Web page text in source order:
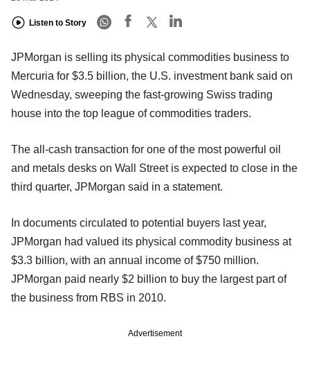
Listen to Story
JPMorgan is selling its physical commodities business to
Mercuria for $3.5 billion, the U.S. investment bank said on
Wednesday, sweeping the fast-growing Swiss trading
house into the top league of commodities traders.
The all-cash transaction for one of the most powerful oil
and metals desks on Wall Street is expected to close in the
third quarter, JPMorgan said in a statement.
In documents circulated to potential buyers last year,
JPMorgan had valued its physical commodity business at
$3.3 billion, with an annual income of $750 million.
JPMorgan paid nearly $2 billion to buy the largest part of
the business from RBS in 2010.
Advertisement